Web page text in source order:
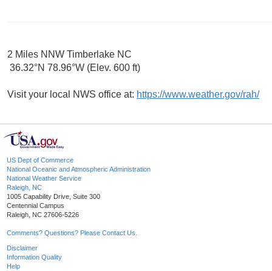
2 Miles NNW Timberlake NC
36.32°N 78.96°W (Elev. 600 ft)
Visit your local NWS office at: https://www.weather.gov/rah/
US Dept of Commerce
National Oceanic and Atmospheric Administration
National Weather Service
Raleigh, NC
1005 Capability Drive, Suite 300
Centennial Campus
Raleigh, NC 27606-5226
Comments? Questions? Please Contact Us.
Disclaimer
Information Quality
Help